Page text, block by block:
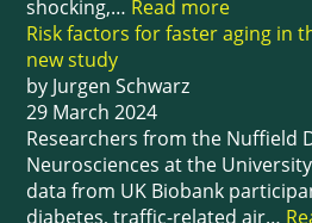
shocking,… Read more
Risk factors for faster aging in
new study
by Jurgen Schwarz
29 March 2024
Researchers from the Nuffield
Neurosciences at the
data from UK Biobank
diabetes, traffic-related air…